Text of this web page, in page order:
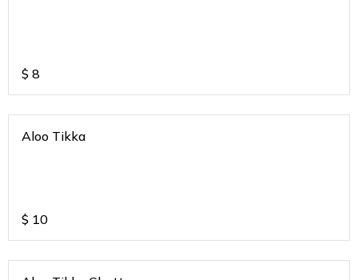
$ 8
Aloo Tikka
$ 10